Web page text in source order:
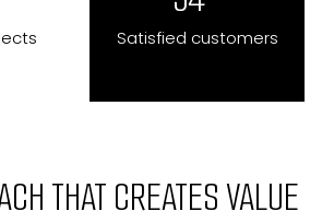
THAT CREATES VALUE
Satisfied customers